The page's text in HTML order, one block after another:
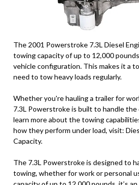
The 2001 Powerstroke 7.3L Diesel
towing capacity of up to 12,000
vehicle configuration. This makes it a
need to tow heavy loads regularly.
Whether you're hauling a trailer for
7.3L Powerstroke is built to handle
learn more about the towing
how they perform under load, visit:
Capacity.
The 7.3L Powerstroke is designed to
towing, whether for work or personal